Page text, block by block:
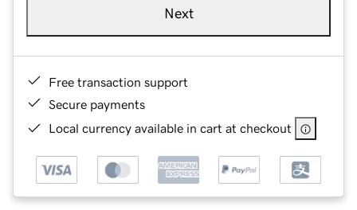
Next
Free transaction support
Secure payments
Local currency available in cart at checkout